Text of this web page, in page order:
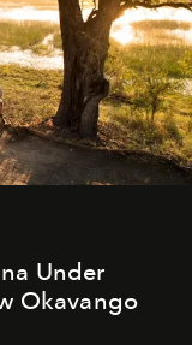
Under
Okavango